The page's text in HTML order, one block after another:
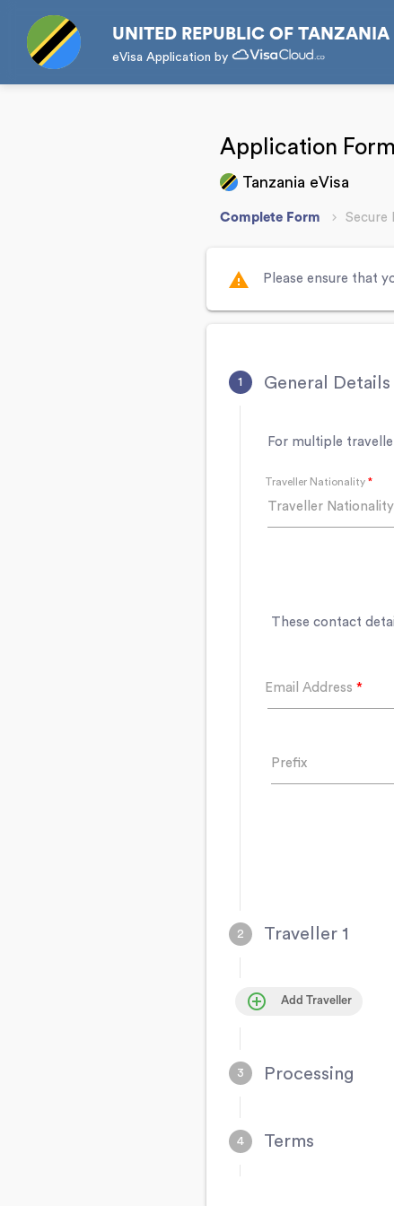
UNITED REPUBLIC OF TANZANIA
eVisa Application by
Application Form
Tanzania eVisa
Complete Form Secure
warning Please ensure that
General Details
For multiple
Traveller Nationality
Traveller Nationality *
These contact
Email Address *
Prefix
Traveller 1
control_point Add Traveller
Processing
Terms